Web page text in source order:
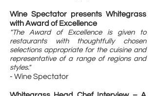
Wine Spectator presents Whitegrass
with Award of Excellence
"The Award of Excellence is given to
restaurants with thoughtfully chosen
selections appropriate for the cuisine and
representative of a range of regions and
styles."
- Wine Spectator